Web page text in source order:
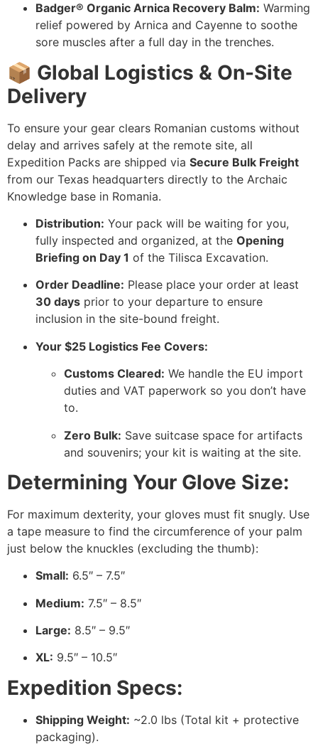
Badger® Organic Arnica Recovery Balm: Warming
relief powered by Arnica and Cayenne to soothe
sore muscles after a full day in the trenches.
📦 Global Logistics & On-Site
Delivery
To ensure your gear clears Romanian customs without
delay and arrives safely at the remote site, all
Expedition Packs are shipped via Secure Bulk Freight
from our Texas headquarters directly to the Archaic
Knowledge base in Romania.
Distribution: Your pack will be waiting for you,
fully inspected and organized, at the Opening
Briefing on Day 1 of the Tilisca Excavation.
Order Deadline: Please place your order at least
30 days prior to your departure to ensure
inclusion in the site-bound freight.
Your $25 Logistics Fee Covers:
Customs Cleared: We handle the EU import
duties and VAT paperwork so you don’t have
to.
Zero Bulk: Save suitcase space for artifacts
and souvenirs; your kit is waiting at the site.
Determining Your Glove Size:
For maximum dexterity, your gloves must fit snugly. Use
a tape measure to find the circumference of your palm
just below the knuckles (excluding the thumb):
Small: 6.5″ – 7.5″
Medium: 7.5″ – 8.5″
Large: 8.5″ – 9.5″
XL: 9.5″ – 10.5″
Expedition Specs:
Shipping Weight: ~2.0 lbs (Total kit + protective
packaging).